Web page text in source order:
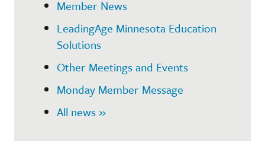
Member News
LeadingAge Minnesota Education
Solutions
Other Meetings and Events
Monday Member Message
All news »